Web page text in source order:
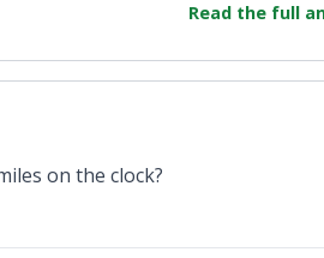
Read the full
on the clock?